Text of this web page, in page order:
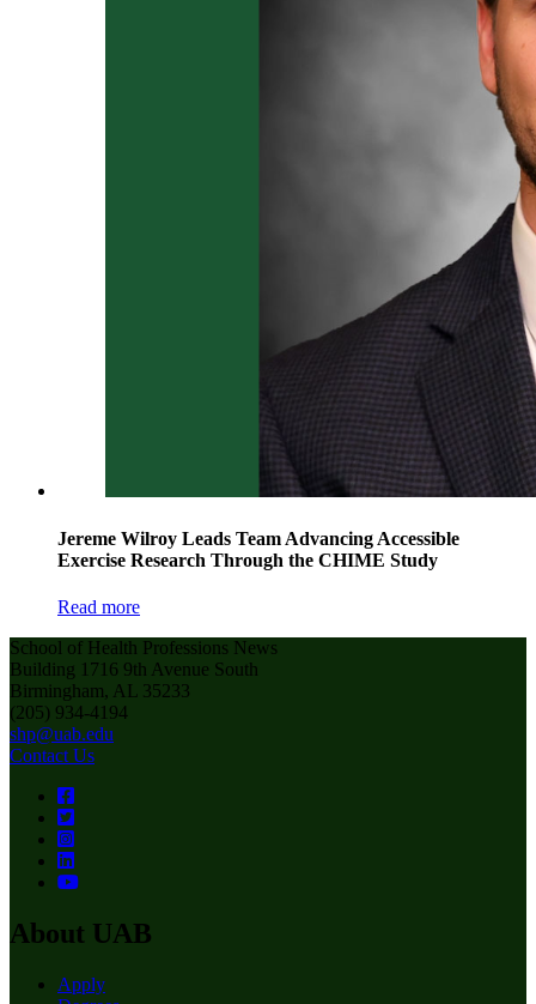
Jereme Wilroy Leads Team Advancing Accessible
Exercise Research Through the CHIME Study
Read more
School of Health Professions News
Building 1716 9th Avenue South
Birmingham, AL 35233
(205) 934-4194
shp@uab.edu
Contact Us
About UAB
Apply